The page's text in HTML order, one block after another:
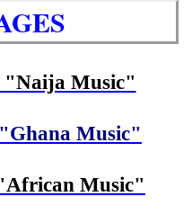
"Naija Music"
Music"
Music"